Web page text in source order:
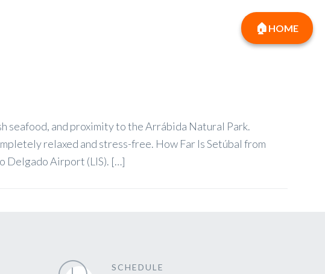
seafood, and proximity to the Arrábida Natural Park.
relaxed and stress-free. How Far Is Setúbal from
Delgado Airport (LIS). […]
SCHEDULE
HOME